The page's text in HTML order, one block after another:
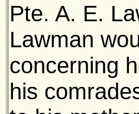
Pte. A. E.
Lawman
concerning
his